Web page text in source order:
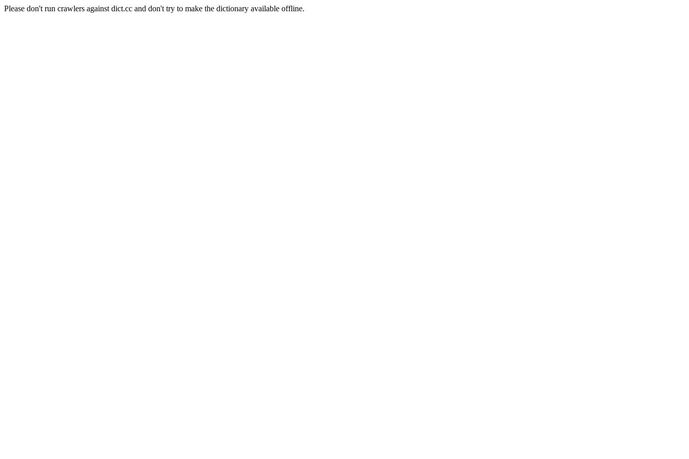
Please don't run crawlers against dict.cc and don't try to make the dictionary available offline.